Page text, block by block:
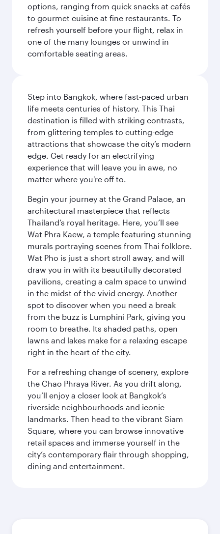
options, ranging from quick snacks at cafés
to gourmet cuisine at fine restaurants. To
refresh yourself before your flight, relax in
one of the many lounges or unwind in
comfortable seating areas.
Step into Bangkok, where fast-paced urban
life meets centuries of history. This Thai
destination is filled with striking contrasts,
from glittering temples to cutting-edge
attractions that showcase the city’s modern
edge. Get ready for an electrifying
experience that will leave you in awe, no
matter where you're off to.
Begin your journey at the Grand Palace, an
architectural masterpiece that reflects
Thailand’s royal heritage. Here, you’ll see
Wat Phra Kaew, a temple featuring stunning
murals portraying scenes from Thai folklore.
Wat Pho is just a short stroll away, and will
draw you in with its beautifully decorated
pavilions, creating a calm space to unwind
in the midst of the vivid energy. Another
spot to discover when you need a break
from the buzz is Lumphini Park, giving you
room to breathe. Its shaded paths, open
lawns and lakes make for a relaxing escape
right in the heart of the city.
For a refreshing change of scenery, explore
the Chao Phraya River. As you drift along,
you’ll enjoy a closer look at Bangkok’s
riverside neighbourhoods and iconic
landmarks. Then head to the vibrant Siam
Square, where you can browse innovative
retail spaces and immerse yourself in the
city’s contemporary flair through shopping,
dining and entertainment.